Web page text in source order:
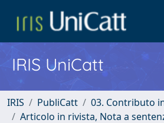
IRIS UniCatt
IRIS PubliCatt
03. Contributo
Articolo in rivista, Nota a